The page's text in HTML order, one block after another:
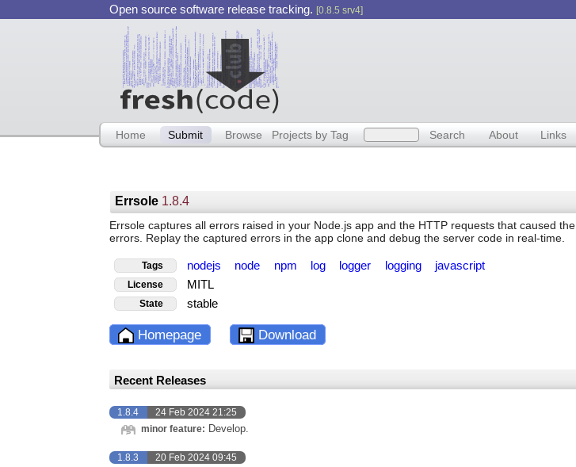
Open source software release tracking. [0.8.5 srv4]
Home Submit Browse Projects by Tag Search About Links
Errsole 1.8.4
Errsole captures all errors raised in your Node.js app and the HTTP requests that caused the
errors. Replay the captured errors in the app clone and debug the server code in real-time.
Tags nodejs node npm log logger logging javascript
License MITL
State stable
Homepage Download
Recent Releases
1.8.4 24 Feb 2024 21:25
minor feature: Develop.
1.8.3 20 Feb 2024 09:45